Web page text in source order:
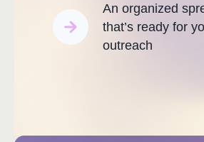
An organized
that’s ready for
outreach